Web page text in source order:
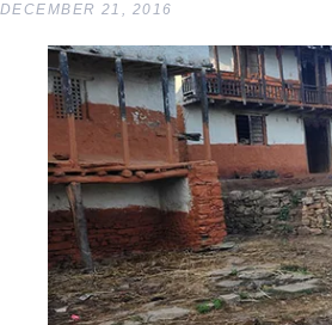
DECEMBER 21, 2016